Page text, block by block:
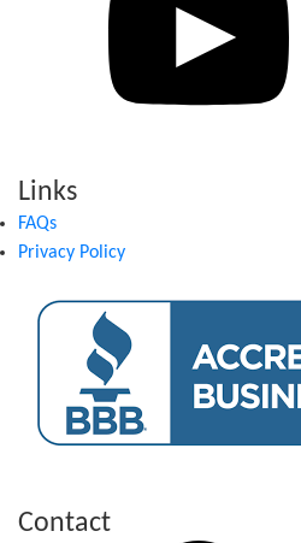
Links
FAQs
Privacy Policy
Contact